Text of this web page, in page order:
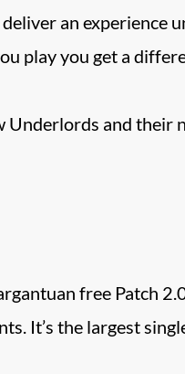
an experience
play you get a
Underlords and their
free Patch
It’s the largest